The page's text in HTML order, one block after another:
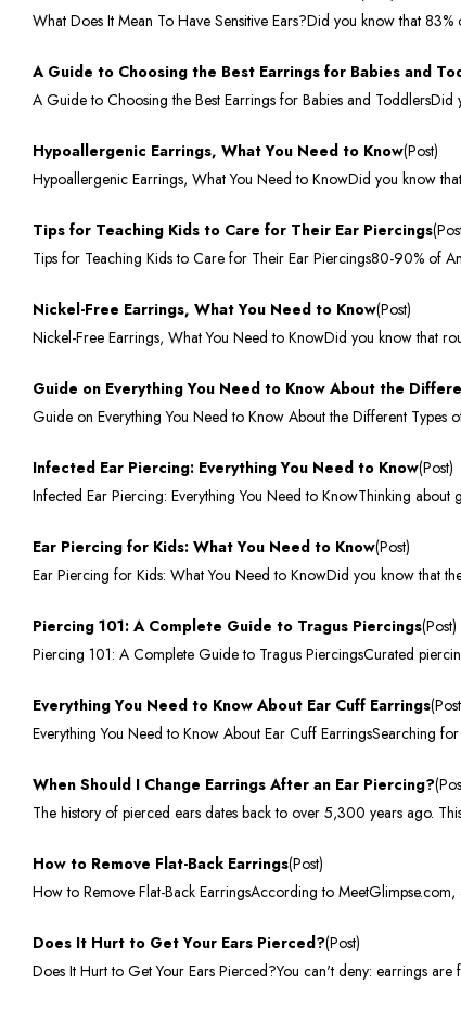
What Does It Mean To Have Sensitive Ears?Did you know that
A Guide to Choosing the Best Earrings for Babies and
A Guide to Choosing the Best Earrings for Babies and
Hypoallergenic Earrings, What You Need to Know(Post)
Hypoallergenic Earrings, What You Need to KnowDid you know
Tips for Teaching Kids to Care for Their Ear Piercings
Tips for Teaching Kids to Care for Their Ear Piercings80-90% of
Nickel-Free Earrings, What You Need to Know(Post)
Nickel-Free Earrings, What You Need to KnowDid you know that
Guide on Everything You Need to Know About the
Guide on Everything You Need to Know About the Different Types
Infected Ear Piercing: Everything You Need to Know(Post)
Infected Ear Piercing: Everything You Need to KnowThinking
Ear Piercing for Kids: What You Need to Know(Post)
Ear Piercing for Kids: What You Need to KnowDid you know that
Piercing 101: A Complete Guide to Tragus Piercings(Post)
Piercing 101: A Complete Guide to Tragus PiercingsCurated
Everything You Need to Know About Ear Cuff Earrings
Everything You Need to Know About Ear Cuff EarringsSearching
When Should I Change Earrings After an Ear Piercing?
The history of pierced ears dates back to over 5,300 years ago.
How to Remove Flat-Back Earrings(Post)
How to Remove Flat-Back EarringsAccording to
Does It Hurt to Get Your Ears Pierced?(Post)
Does It Hurt to Get Your Ears Pierced?You can't deny: earrings